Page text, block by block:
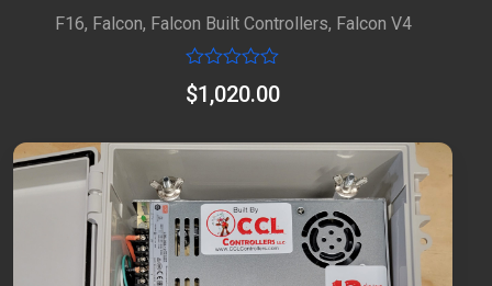
F16, Falcon, Falcon Built Controllers, Falcon V4
Rated
0
5
$1,020.00